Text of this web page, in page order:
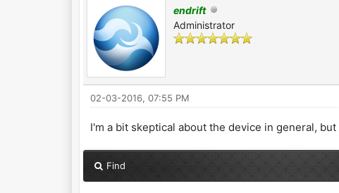
endrift
Administrator
02-03-2016, 07:55 PM
I'm a bit skeptical about the device in general,
Find